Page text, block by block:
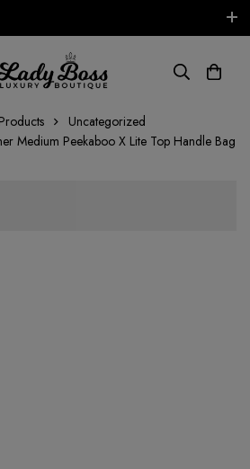
Products
Uncategorized
Medium Peekaboo X Lite Top Handle Bag